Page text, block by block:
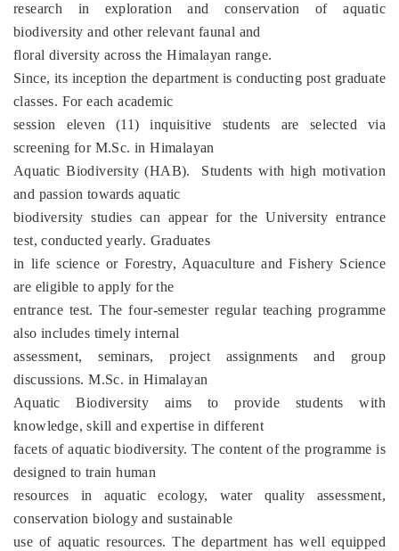
research in exploration and conservation of aquatic
biodiversity and other relevant faunal and
floral diversity across the Himalayan range.
Since, its inception the department is conducting post graduate
classes. For each academic
session eleven (11) inquisitive students are selected via
screening for M.Sc. in Himalayan
Aquatic Biodiversity (HAB). Students with high motivation
and passion towards aquatic
biodiversity studies can appear for the University entrance
test, conducted yearly. Graduates
in life science or Forestry, Aquaculture and Fishery Science
are eligible to apply for the
entrance test. The four-semester regular teaching programme
also includes timely internal
assessment, seminars, project assignments and group
discussions. M.Sc. in Himalayan
Aquatic Biodiversity aims to provide students with
knowledge, skill and expertise in different
facets of aquatic biodiversity. The content of the programme is
designed to train human
resources in aquatic ecology, water quality assessment,
conservation biology and sustainable
use of aquatic resources. The department has well equipped